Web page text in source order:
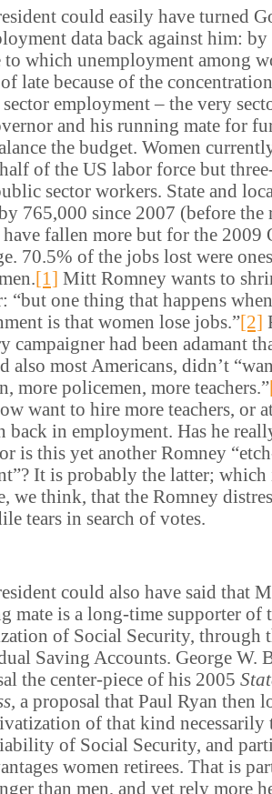
could easily have turned
data back against him:
to which unemployment among
late because of the
employment – the very
and his running mate for
the budget. Women
of the US labor force but
sector workers. State and
765,000 since 2007 (before the
fallen more but for the 2009
70.5% of the jobs lost were
[1] Mitt Romney wants to
“but one thing that happens
is that women lose jobs.”[2]
campaigner had been adamant
also most Americans, didn’t
more policemen, more teachers.”
want to hire more teachers, or
back in employment. Has he
is this yet another Romney
It is probably the latter;
we think, that the Romney
tears in search of votes.
could also have said that
mate is a long-time supporter of
of Social Security, through
Saving Accounts. George W.
the center-piece of his 2005
a proposal that Paul Ryan then
of that kind necessarily
of Social Security, and
women retirees. That is
than men, and yet rely more